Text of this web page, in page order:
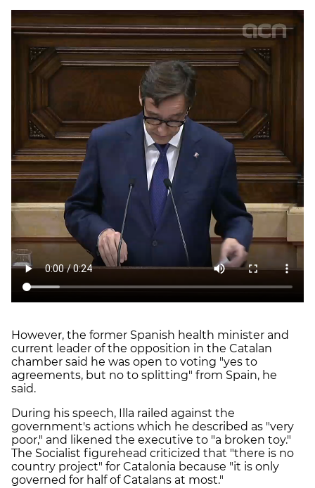
However, the former Spanish health minister and
current leader of the opposition in the Catalan
chamber said he was open to voting "yes to
agreements, but no to splitting" from Spain, he
said.
During his speech, Illa railed against the
government's actions which he described as "very
poor," and likened the executive to "a broken toy."
The Socialist figurehead criticized that "there is no
country project" for Catalonia because "it is only
governed for half of Catalans at most."